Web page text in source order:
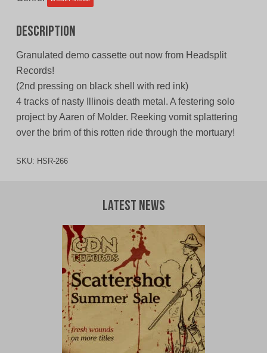
Description
Granulated demo cassette out now from Headsplit
Records!
(2nd pressing on black shell with red ink)
4 tracks of nasty Illinois death metal. A festering solo
project by Aaren of Molder. Reeking vomit splattering
over the brim of this rotten ride through the mortuary!
SKU: HSR-266
Latest News